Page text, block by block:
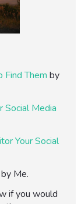
Find Them by
Social Media
Your Social
by Me.
if you would